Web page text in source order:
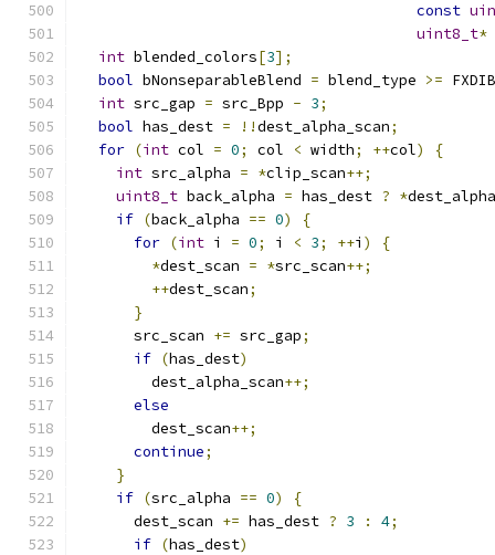
const
uint8_t*
int blended_colors[3];
bool bNonseparableBlend = blend_type >=
int src_gap = src_Bpp - 3;
bool has_dest = !!dest_alpha_scan;
for (int col = 0; col < width; ++col)
{
int src_alpha = *clip_scan++;
uint8_t back_alpha = has_dest ? *
if (back_alpha == 0)
{
for (int i = 0; i < 3; ++i )
{
*dest_scan = *src_scan++;
++dest_scan;
}
      src_scan
+= src_gap;
if (has_dest)
        dest_alpha_scan
++;
else
        dest_scan
++;
continue;
}
if (src_alpha == 0)
{
      dest_scan
+= has_dest ? 3 : 4;
if (has_dest)